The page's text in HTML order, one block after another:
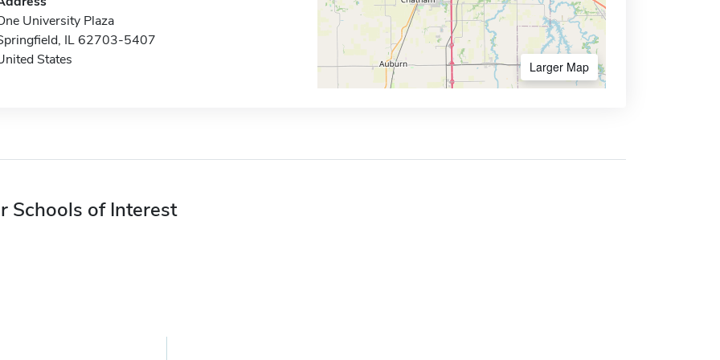
University Plaza
IL 62703-5407
States
Larger Map
Schools of Interest